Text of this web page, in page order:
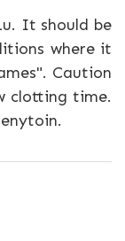
It should be
where it
Caution
clotting time.